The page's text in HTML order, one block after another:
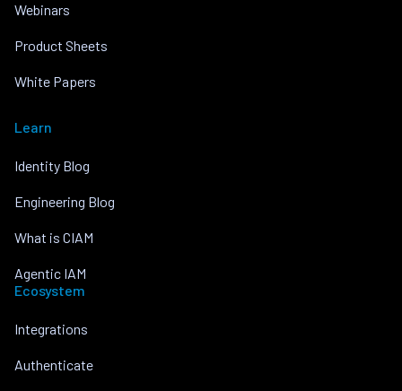
Webinars
Product Sheets
White Papers
Learn
Identity Blog
Engineering Blog
What is CIAM
Agentic IAM
Ecosystem
Integrations
Authenticate